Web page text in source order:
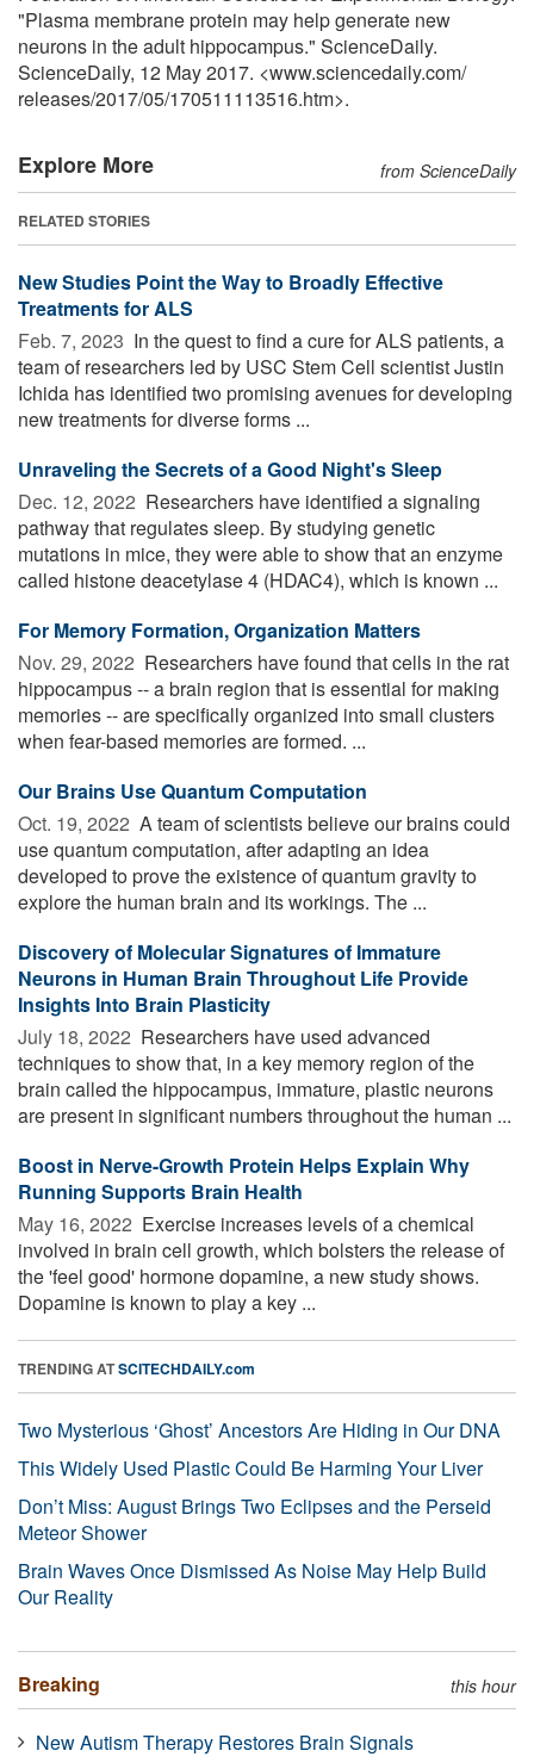
"Plasma membrane protein may help generate new
neurons in the adult hippocampus." ScienceDaily.
ScienceDaily, 12 May 2017. <www.sciencedaily.com/
releases/2017/05/170511113516.htm>.
Explore More from ScienceDaily
RELATED STORIES
New Studies Point the Way to Broadly Effective
Treatments for ALS
Feb. 7, 2023  In the quest to find a cure for ALS patients, a
team of researchers led by USC Stem Cell scientist Justin
Ichida has identified two promising avenues for developing
new treatments for diverse forms ...
Unraveling the Secrets of a Good Night's Sleep
Dec. 12, 2022  Researchers have identified a signaling
pathway that regulates sleep. By studying genetic
mutations in mice, they were able to show that an enzyme
called histone deacetylase 4 (HDAC4), which is known ...
For Memory Formation, Organization Matters
Nov. 29, 2022  Researchers have found that cells in the rat
hippocampus -- a brain region that is essential for making
memories -- are specifically organized into small clusters
when fear-based memories are formed. ...
Our Brains Use Quantum Computation
Oct. 19, 2022  A team of scientists believe our brains could
use quantum computation, after adapting an idea
developed to prove the existence of quantum gravity to
explore the human brain and its workings. The ...
Discovery of Molecular Signatures of Immature
Neurons in Human Brain Throughout Life Provide
Insights Into Brain Plasticity
July 18, 2022  Researchers have used advanced
techniques to show that, in a key memory region of the
brain called the hippocampus, immature, plastic neurons
are present in significant numbers throughout the human ...
Boost in Nerve-Growth Protein Helps Explain Why
Running Supports Brain Health
May 16, 2022  Exercise increases levels of a chemical
involved in brain cell growth, which bolsters the release of
the 'feel good' hormone dopamine, a new study shows.
Dopamine is known to play a key ...
TRENDING ATSCITECHDAILY.com
Two Mysterious ‘Ghost’ Ancestors Are Hiding in Our DNA
This Widely Used Plastic Could Be Harming Your Liver
Don’t Miss: August Brings Two Eclipses and the Perseid
Meteor Shower
Brain Waves Once Dismissed As Noise May Help Build
Our Reality
Breaking this hour
New Autism Therapy Restores Brain Signals